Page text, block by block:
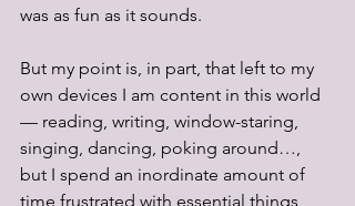
was as fun as it sounds.
But my point is, in part, that left to my
own devices I am content in this world
— reading, writing, window-staring,
singing, dancing, poking around…,
but I spend an inordinate amount of
time frustrated with essential things